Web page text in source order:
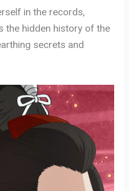
in the records,
the hidden history of the
secrets and